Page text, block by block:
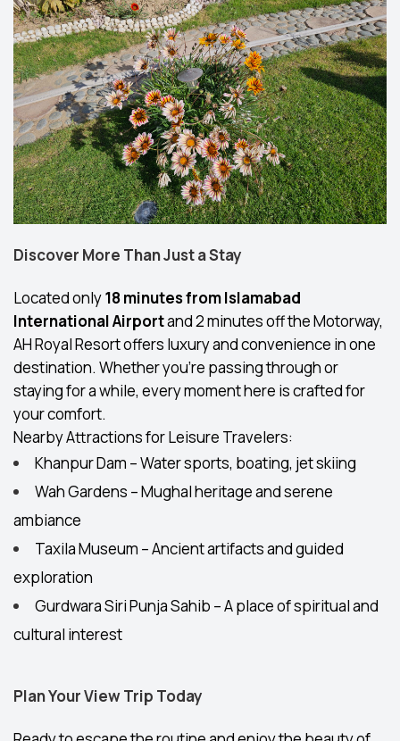
Discover More Than Just a Stay
Located only18 minutes from Islamabad
International Airportand 2 minutes off the Motorway,
AH Royal Resort offers luxury and convenience in one
destination. Whether you’re passing through or
staying for a while, every moment here is crafted for
your comfort.
Nearby Attractions for Leisure Travelers:
Khanpur Dam – Water sports, boating, jet skiing
Wah Gardens – Mughal heritage and serene
ambiance
Taxila Museum – Ancient artifacts and guided
exploration
Gurdwara Siri Punja Sahib – A place of spiritual and
cultural interest
Plan Your View Trip Today